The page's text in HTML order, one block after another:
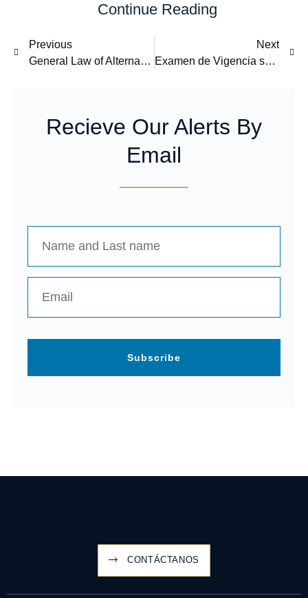
Continue Reading
Previous
General Law of Alternative Dispute Resolution Mechanisms
Next
Examen de Vigencia sobre las importaciones de poliéster de fibra corta originarias de China.
Recieve Our Alerts By
Email
Subscribe
CONTÁCTANOS